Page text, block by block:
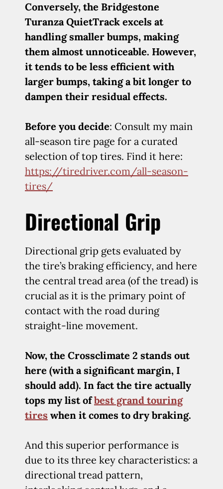
Conversely, the Bridgestone
Turanza QuietTrack excels at
handling smaller bumps, making
them almost unnoticeable. However,
it tends to be less efficient with
larger bumps, taking a bit longer to
dampen their residual effects.
Before you decide: Consult my main
all-season tire page for a curated
selection of top tires. Find it here:
https://tiredriver.com/all-season-
tires/
Directional Grip
Directional grip gets evaluated by
the tire’s braking efficiency, and here
the central tread area (of the tread) is
crucial as it is the primary point of
contact with the road during
straight-line movement.
Now, the Crossclimate 2 stands out
here (with a significant margin, I
should add). In fact the tire actually
tops my list ofbest grand touring
tires when it comes to dry braking.
And this superior performance is
due to its three key characteristics: a
directional tread pattern,